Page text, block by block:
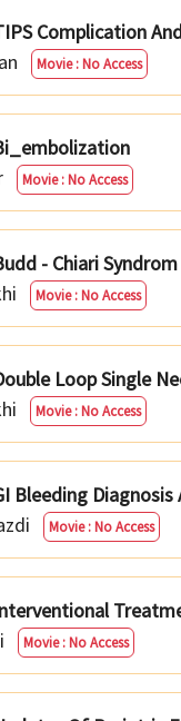
Complication
Movie : No Access
Movie : No Access
- Chiari Syndrom
Movie : No Access
Loop Single
Movie : No Access
Bleeding
Movie : No Access
Movie : No Access